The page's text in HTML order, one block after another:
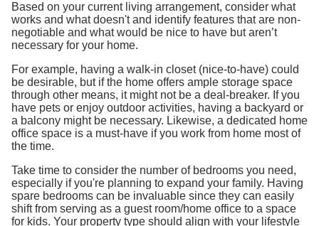
Based on your current living arrangement, consider what
works and what doesn't and identify features that are non-
negotiable and what would be nice to have but aren’t
necessary for your home.
For example, having a walk-in closet (nice-to-have) could
be desirable, but if the home offers ample storage space
through other means, it might not be a deal-breaker. If you
have pets or enjoy outdoor activities, having a backyard or
a balcony might be necessary. Likewise, a dedicated home
office space is a must-have if you work from home most of
the time.
Take time to consider the number of bedrooms you need,
especially if you're planning to expand your family. Having
spare bedrooms can be invaluable since they can easily
shift from serving as a guest room/home office to a space
for kids. Your property type should align with your lifestyle